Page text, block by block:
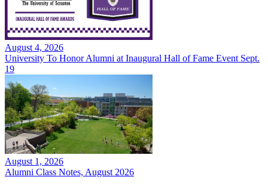
August 4, 2026
University To Honor Alumni at Inaugural Hall of Fame Event Sept.
19
August 1, 2026
Alumni Class Notes, August 2026